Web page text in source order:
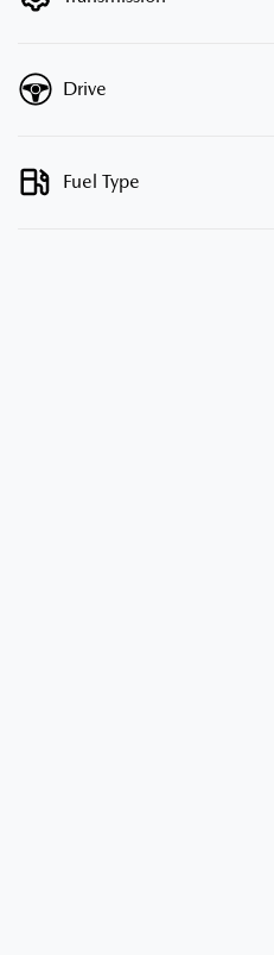
Drive
Fuel Type